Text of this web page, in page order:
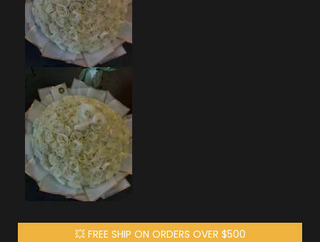
💥 FREE SHIP ON ORDERS OVER $500